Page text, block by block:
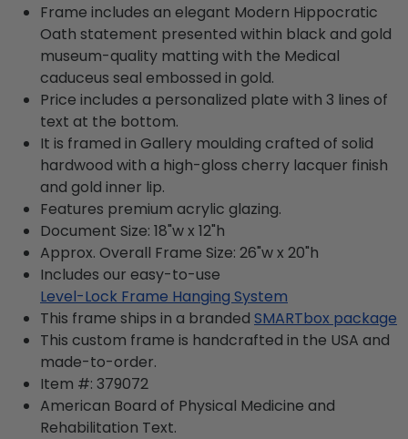
Frame includes an elegant Modern Hippocratic
Oath statement presented within black and gold
museum-quality matting with the Medical
caduceus seal embossed in gold.
Price includes a personalized plate with 3 lines of
text at the bottom.
It is framed in Gallery moulding crafted of solid
hardwood with a high-gloss cherry lacquer finish
and gold inner lip.
Features premium acrylic glazing.
Document Size: 18"w x 12"h
Approx. Overall Frame Size: 26"w x 20"h
Includes our easy-to-use
Level-Lock Frame Hanging System
This frame ships in a branded SMARTbox package
This custom frame is handcrafted in the USA and
made-to-order.
Item #: 379072
American Board of Physical Medicine and
Rehabilitation Text.